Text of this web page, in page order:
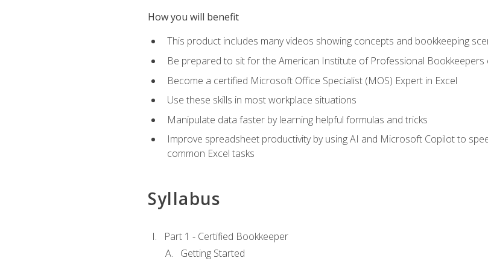
How you will benefit
This product includes many videos showing concepts and bookkeeping
Be prepared to sit for the American Institute of Professional
Become a certified Microsoft Office Specialist (MOS) Expert in Excel
Use these skills in most workplace situations
Manipulate data faster by learning helpful formulas and tricks
Improve spreadsheet productivity by using AI and Microsoft Copilot to
common Excel tasks
Syllabus
Part 1 - Certified Bookkeeper
Getting Started